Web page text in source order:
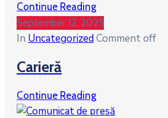
Continue Reading
September 12, 2025
In UncategorizedComment off
Carieră
Continue Reading